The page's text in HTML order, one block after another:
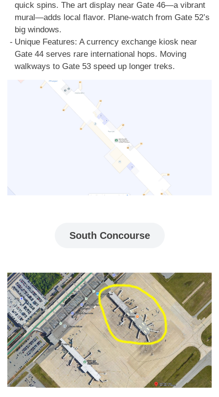
quick spins. The art display near Gate 46—a vibrant
mural—adds local flavor. Plane-watch from Gate 52’s
big windows.
Unique Features: A currency exchange kiosk near
Gate 44 serves rare international hops. Moving
walkways to Gate 53 speed up longer treks.
South Concourse